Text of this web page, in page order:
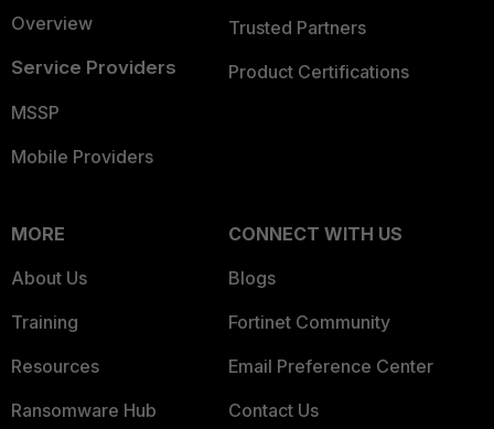
Overview
Service Providers
MSSP
Mobile Providers
Trusted Partners
Product Certifications
MORE
About Us
Training
Resources
Ransomware Hub
CONNECT WITH US
Blogs
Fortinet Community
Email Preference Center
Contact Us